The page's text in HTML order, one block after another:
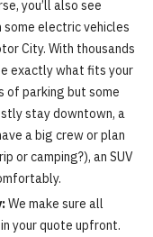
you’ll also see
some electric vehicles
City. With thousands
exactly what fits your
of parking but some
stay downtown, a
a big crew or plan
or camping?), an SUV
We make sure all
your quote upfront.